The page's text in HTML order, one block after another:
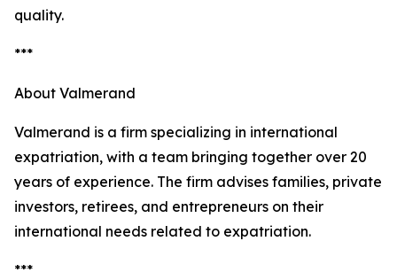
quality.
***
About Valmerand
Valmerand is a firm specializing in international
expatriation, with a team bringing together over 20
years of experience. The firm advises families, private
investors, retirees, and entrepreneurs on their
international needs related to expatriation.
***